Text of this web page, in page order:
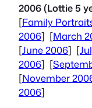
2006 (Lottie 5
[Family
2006] [March
[June 2006] [
2006] [
[November
2006]